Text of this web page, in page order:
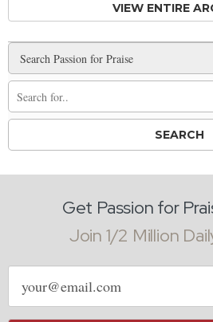
VIEW ENTIRE
Get Passion for
Join 1/2 Million
Email
address